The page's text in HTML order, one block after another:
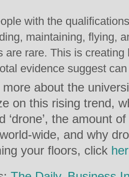
with the
maintaining, flying,
are rare. This is
evidence suggest
more about the
on this rising trend,
‘drone’, the amount
wide, and why
your floors, click